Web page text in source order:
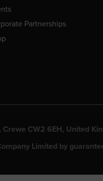
Partnerships
CW2 6EH, United
Limited by